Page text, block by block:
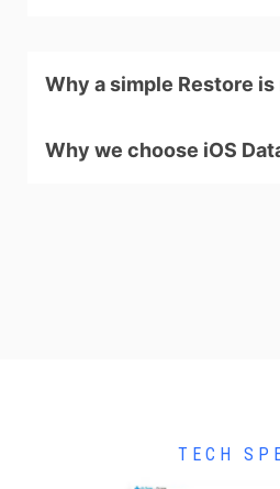
Why a simple Restore
Why we choose iOS
TECH